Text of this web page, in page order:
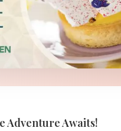
Adventure Awaits!